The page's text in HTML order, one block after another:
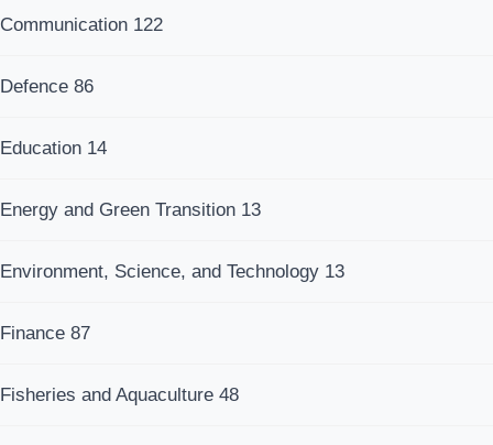
Communication 122
Defence 86
Education 14
Energy and Green Transition 13
Environment, Science, and Technology 13
Finance 87
Fisheries and Aquaculture 48